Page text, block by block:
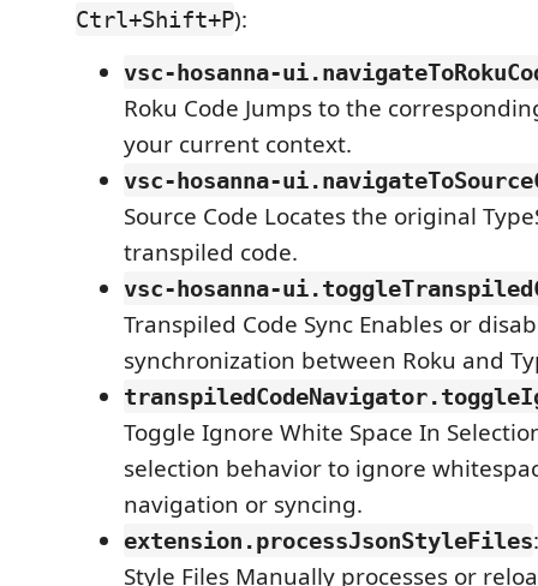
Ctrl+Shift+P):
vsc-hosanna-
Roku Code Jumps to the
your current context.
vsc-hosanna-
Source Code Locates the original
transpiled code.
vsc-hosanna-
Transpiled Code Sync Enables or
synchronization between Roku and
Toggle Ignore White Space In
selection behavior to ignore
navigation or syncing.
extension.processJsonStyleFiles
Style Files Manually processes or